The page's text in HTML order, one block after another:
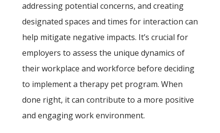
addressing potential concerns, and creating
designated spaces and times for interaction can
help mitigate negative impacts. It’s crucial for
employers to assess the unique dynamics of
their workplace and workforce before deciding
to implement a therapy pet program. When
done right, it can contribute to a more positive
and engaging work environment.